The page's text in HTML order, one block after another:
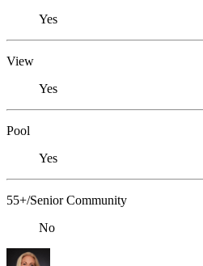
Yes
View
Yes
Pool
Yes
55+/Senior Community
No